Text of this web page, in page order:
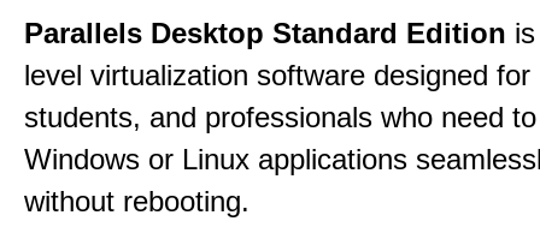
Parallels Desktop Standard Edition
level virtualization software designed
students, and professionals who need
Windows or Linux applications
without rebooting.